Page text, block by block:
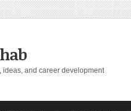
ideas, and career development